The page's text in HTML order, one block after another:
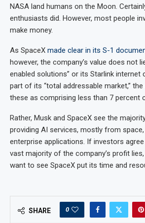
NASA land humans on the Moon.
enthusiasts did. However, most people
make money.
As SpaceX made clear in its S-1
however, the company’s value does not
enabled solutions” or its Starlink internet
part of its “total addressable market,”
these as comprising less than 7 percent
Rather, Musk and SpaceX see the
providing AI services, mostly from
enterprise applications. If investors agree
vast majority of the company’s profit
want to see SpaceX put its time and
SHARE 0